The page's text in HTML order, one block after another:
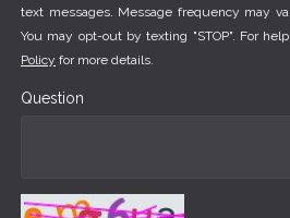
text messages. Message frequency may
You may opt-out by texting "STOP". For
Policy for more details.
Question